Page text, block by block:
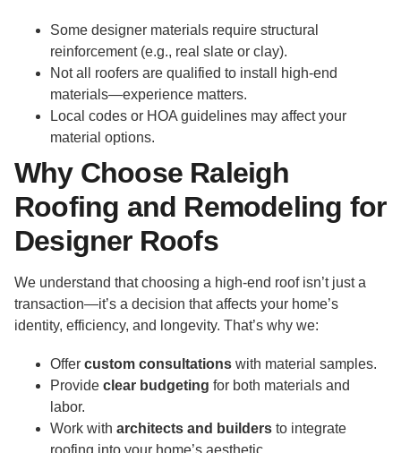
Some designer materials require structural
reinforcement (e.g., real slate or clay).
Not all roofers are qualified to install high-end
materials—experience matters.
Local codes or HOA guidelines may affect your
material options.
Why Choose Raleigh
Roofing and Remodeling for
Designer Roofs
We understand that choosing a high-end roof isn’t just a
transaction—it’s a decision that affects your home’s
identity, efficiency, and longevity. That’s why we:
Offer custom consultations with material samples.
Provide clear budgeting for both materials and
labor.
Work with architects and builders to integrate
roofing into your home’s aesthetic.